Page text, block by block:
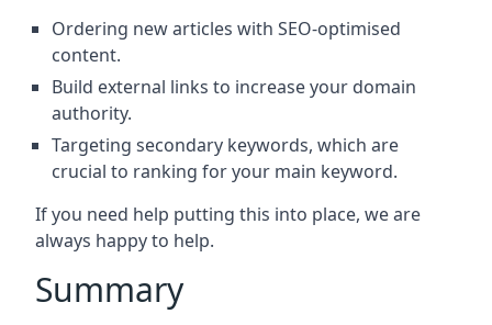
Ordering new articles with SEO-optimised
content.
Build external links to increase your domain
authority.
Targeting secondary keywords, which are
crucial to ranking for your main keyword.
If you need help putting this into place, we are
always happy to help.
Summary